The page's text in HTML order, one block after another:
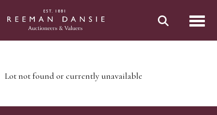
Lot not found or currently unavailable